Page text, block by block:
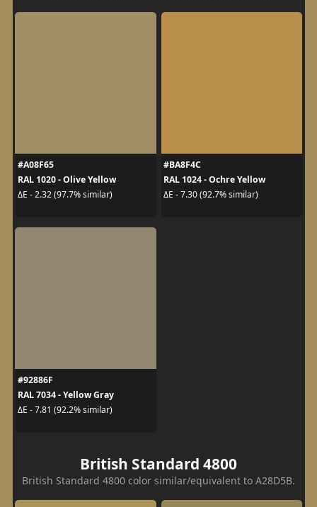
#A08F65
RAL 1020 - Olive Yellow
ΔE - 2.32 (97.7% similar)
#BA8F4C
RAL 1024 - Ochre Yellow
ΔE - 7.30 (92.7% similar)
#92886F
RAL 7034 - Yellow Gray
ΔE - 7.81 (92.2% similar)
British Standard 4800
British Standard 4800 color similar/equivalent to A28D5B.